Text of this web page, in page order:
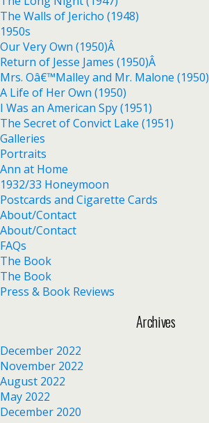
The Walls of Jericho (1948)
1950s
Our Very Own (1950)Â
Return of Jesse James (1950)Â
Mrs. Oâ€™Malley and Mr. Malone (1950)
A Life of Her Own (1950)
I Was an American Spy (1951)
The Secret of Convict Lake (1951)
Galleries
Portraits
Ann at Home
1932/33 Honeymoon
Postcards and Cigarette Cards
About/Contact
About/Contact
FAQs
The Book
The Book
Press & Book Reviews
Archives
December 2022
November 2022
August 2022
May 2022
December 2020